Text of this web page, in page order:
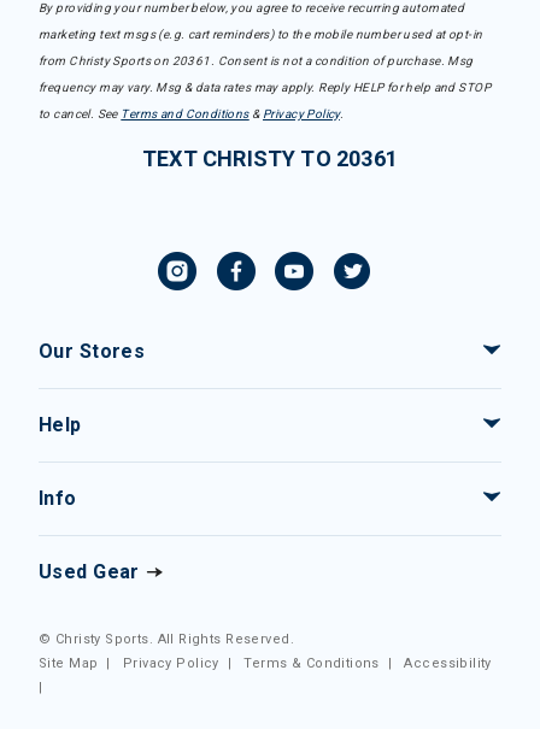
By providing your number below, you agree to receive recurring automated
marketing text msgs (e.g. cart reminders) to the mobile number used at opt-in
from Christy Sports on 20361. Consent is not a condition of purchase. Msg
frequency may vary. Msg & data rates may apply. Reply HELP for help and STOP
to cancel. See Terms and Conditions& Privacy Policy.
TEXT CHRISTY TO 20361
Our Stores
Help
Info
Used Gear
© Christy Sports. All Rights Reserved.
Site Map
| Privacy Policy |Terms & Conditions |Accessibility
|